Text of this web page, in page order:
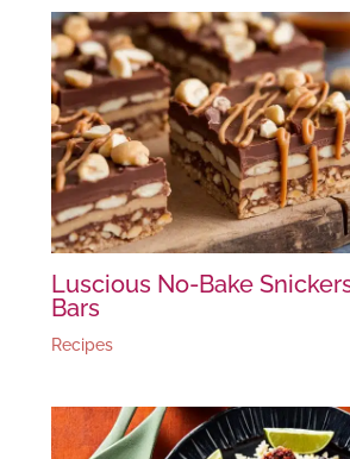
Luscious No-Bake
Bars
Recipes